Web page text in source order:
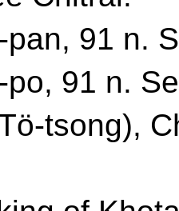
91 n.
91 n.
tsong),